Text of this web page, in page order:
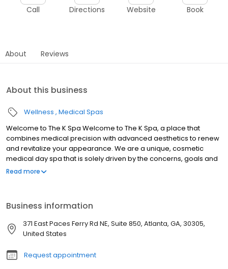
Call Directions Website Book
About Reviews
About this business
Wellness Medical Spas
Welcome to The K Spa Welcome to The K Spa, a place that
combines medical precision with advanced aesthetics to renew
and revitalize your appearance. We are a unique, cosmetic
medical day spa that is solely driven by the concerns, goals and
outcomes of our patients. Using the most proven non-surgical
pigmentation issues, hair growth and more.
Read more
Business information
371 East Paces Ferry Rd NE, Suite 850, Atlanta, GA, 30305,
United States
Request appointment